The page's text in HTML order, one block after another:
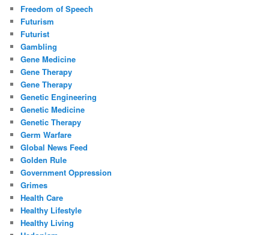
Freedom of Speech
Futurism
Futurist
Gambling
Gene Medicine
Gene Therapy
Gene Therapy
Genetic Engineering
Genetic Medicine
Genetic Therapy
Germ Warfare
Global News Feed
Golden Rule
Government Oppression
Grimes
Health Care
Healthy Lifestyle
Healthy Living